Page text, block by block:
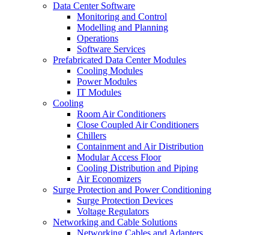
Data Center Software
Monitoring and Control
Modelling and Planning
Operations
Software Services
Prefabricated Data Center Modules
Cooling Modules
Power Modules
IT Modules
Cooling
Room Air Conditioners
Close Coupled Air Conditioners
Chillers
Containment and Air Distribution
Modular Access Floor
Cooling Distribution and Piping
Air Economizers
Surge Protection and Power Conditioning
Surge Protection Devices
Voltage Regulators
Networking and Cable Solutions
Networking Cables and Adapters